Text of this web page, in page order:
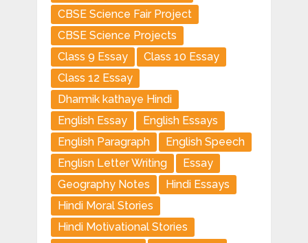
CBSE Science Fair Project
CBSE Science Projects
Class 9 Essay
Class 10 Essay
Class 12 Essay
Dharmik kathaye Hindi
English Essay
English Essays
English Paragraph
English Speech
Englisn Letter Writing
Essay
Geography Notes
Hindi Essays
Hindi Moral Stories
Hindi Motivational Stories